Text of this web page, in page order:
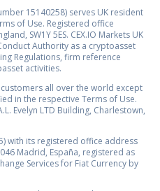
15140258) serves UK resident
of Use. Registered office
SW1Y 5ES. CEX.IO Markets UK
Authority as a cryptoasset
Regulations, firm reference
activities.
customers all over the world except
in the respective Terms of Use.
Evelyn LTD Building, Charlestown,
with its registered office address
Madrid, España, registered as
Services for Fiat Currency by